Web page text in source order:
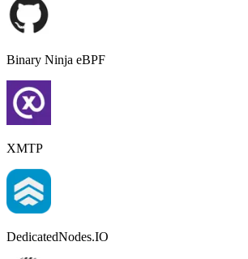
Binary Ninja eBPF
XMTP
DedicatedNodes.IO